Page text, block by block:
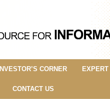
INVESTOR’S CORNER
CONTACT US